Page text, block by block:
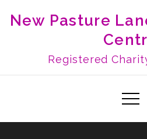
New Pasture
Registered